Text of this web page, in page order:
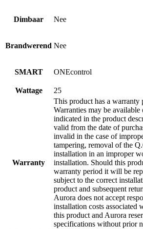
Dimbaar Nee
Brandwerend Nee
SMART ONEcontrol
Wattage 25
Warranty
This product has a warranty
Warranties may be available
indicated in the product
valid from the date of
invalid in the case of
tampering, removal of the
installation in an improper
installation. Should this
warranty period it will be
subject to the correct
product and subsequent
Aurora does not accept
installation costs associated
this product and Aurora
specifications without prior